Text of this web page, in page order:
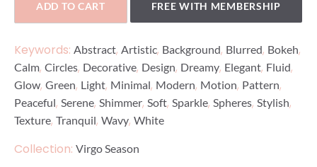
ADD TO CART FREE WITH MEMBERSHIP
Keywords: Abstract, Artistic, Background, Blurred, Bokeh,
Calm, Circles, Decorative, Design, Dreamy, Elegant, Fluid,
Glow, Green, Light, Minimal, Modern, Motion, Pattern,
Peaceful, Serene, Shimmer, Soft, Sparkle, Spheres, Stylish,
Texture, Tranquil, Wavy, White
Collection: Virgo Season